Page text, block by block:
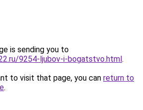
is sending you to
9254-ljubov-i-bogatstvo.html.
to visit that page, you can return to
.